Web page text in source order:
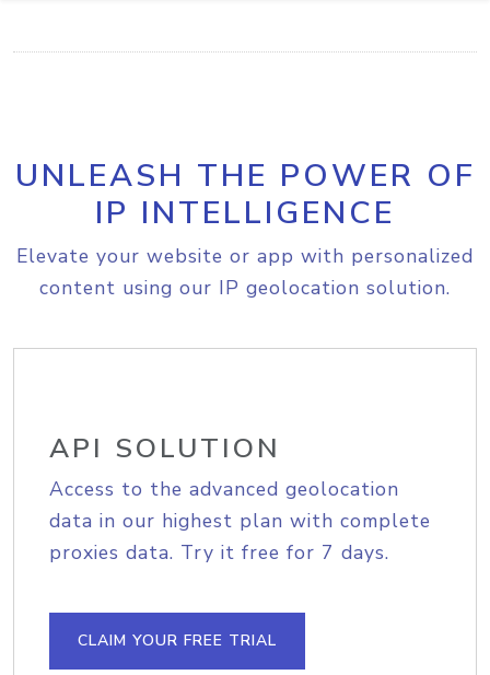
UNLEASH THE POWER OF
IP INTELLIGENCE
Elevate your website or app with personalized
content using our IP geolocation solution.
API SOLUTION
Access to the advanced geolocation
data in our highest plan with complete
proxies data. Try it free for 7 days.
CLAIM YOUR FREE TRIAL